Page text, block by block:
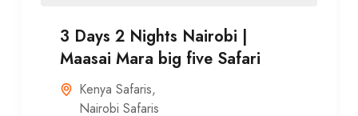
3 Days 2 Nights Nairobi |
Maasai Mara big five Safari
Kenya Safaris,
Nairobi Safaris